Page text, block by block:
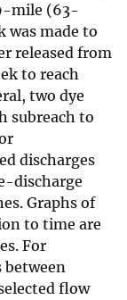
mile (63-
was made to
released from
to reach
two dye
subreach to
discharges
discharge
Graphs of
to time are
For
between
flow